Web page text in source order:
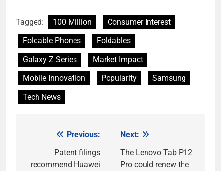
Tagged: 100 Million
Consumer Interest
Foldable Phones
Foldables
Galaxy Z Series
Market Impact
Mobile Innovation
Popularity
Samsung
Tech News
navigation
Previous:
Patent filings
recommend Huawei
Next:
The Lenovo Tab P12
Pro could renew the